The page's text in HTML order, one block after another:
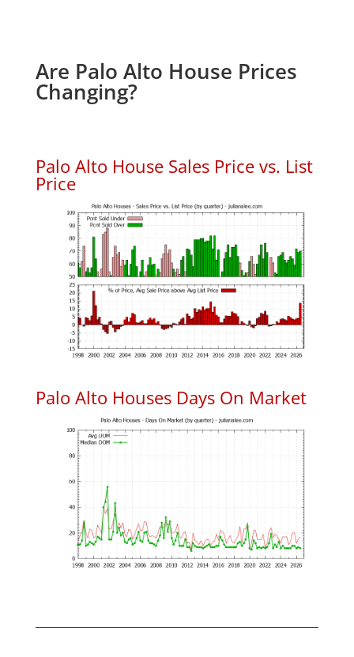
Are Palo Alto House Prices
Changing?
Palo Alto House Sales Price vs. List
Price
Palo Alto Houses Days On Market